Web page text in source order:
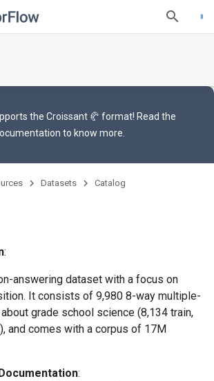
the Croissant 🥐 format! Read the
to know more.
Datasets Catalog
:
answering dataset with a focus on
It consists of 9,980 8-way multiple-
grade school science (8,134 train,
and comes with a corpus of 17M
: